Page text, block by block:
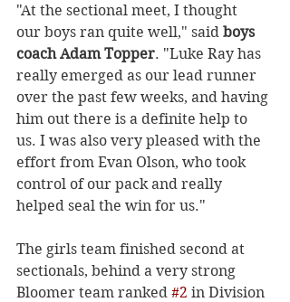
"At the sectional meet, I thought
our boys ran quite well," said boys
coach Adam Topper. "Luke Ray has
really emerged as our lead runner
over the past few weeks, and having
him out there is a definite help to
us. I was also very pleased with the
effort from Evan Olson, who took
control of our pack and really
helped seal the win for us."
The girls team finished second at
sectionals, behind a very strong
Bloomer team ranked #2 in Division